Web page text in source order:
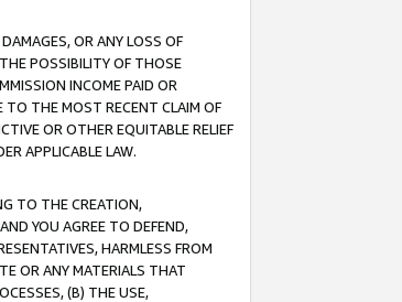
OR ANY LOSS OF
POSSIBILITY OF THOSE
INCOME PAID OR
TO THE MOST RECENT CLAIM OF
OR OTHER EQUITABLE RELIEF
APPLICABLE LAW.
TO THE CREATION,
YOU AGREE TO DEFEND,
HARMLESS FROM
OR ANY MATERIALS THAT
(B) THE USE,